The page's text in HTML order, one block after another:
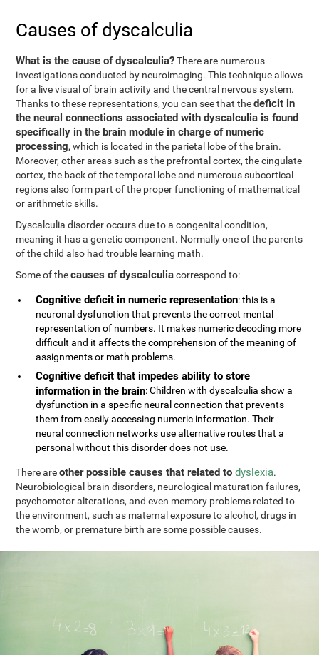
Causes of dyscalculia
What is the cause of dyscalculia?There are numerous
investigations conducted by neuroimaging. This technique allows
for a live visual of brain activity and the central nervous system.
Thanks to these representations, you can see that thedeficit in
the neural connections associated with dyscalculia is found
specifically in the brain module in charge of numeric
processing, which is located in the parietal lobe of the brain.
Moreover, other areas such as the prefrontal cortex, the cingulate
cortex, the back of the temporal lobe and numerous subcortical
regions also form part of the proper functioning of mathematical
or arithmetic skills.
Dyscalculia disorder occurs due to a congenital condition,
meaning it has a genetic component. Normally one of the parents
of the child also had trouble learning math.
Some of thecauses of dyscalculiacorrespond to:
Cognitive deficit in numeric representation: this is a
neuronal dysfunction that prevents the correct mental
representation of numbers. It makes numeric decoding more
difficult and it affects the comprehension of the meaning of
assignments or math problems.
Cognitive deficit that impedes ability to store
information in the brain: Children with dyscalculia show a
dysfunction in a specific neural connection that prevents
them from easily accessing numeric information. Their
neural connection networks use alternative routes that a
personal without this disorder does not use.
There areother possible causes that related todyslexia.
Neurobiological brain disorders, neurological maturation failures,
psychomotor alterations, and even memory problems related to
the environment, such as maternal exposure to alcohol, drugs in
the womb, or premature birth are some possible causes.